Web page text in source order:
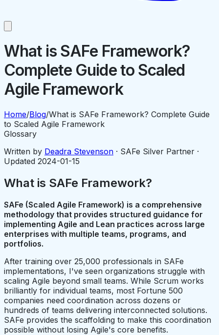
What is SAFe Framework?
Complete Guide to Scaled
Agile Framework
Home/Blog/What is SAFe Framework? Complete Guide
to Scaled Agile Framework
Glossary
Written by Deadra Stevenson · SAFe Silver Partner ·
Updated 2024-01-15
What is SAFe Framework?
SAFe (Scaled Agile Framework) is a comprehensive
methodology that provides structured guidance for
implementing Agile and Lean practices across large
enterprises with multiple teams, programs, and
portfolios.
After training over 25,000 professionals in SAFe
implementations, I've seen organizations struggle with
scaling Agile beyond small teams. While Scrum works
brilliantly for individual teams, most Fortune 500
companies need coordination across dozens or
hundreds of teams delivering interconnected solutions.
SAFe provides the scaffolding to make this coordination
possible without losing Agile's core benefits.